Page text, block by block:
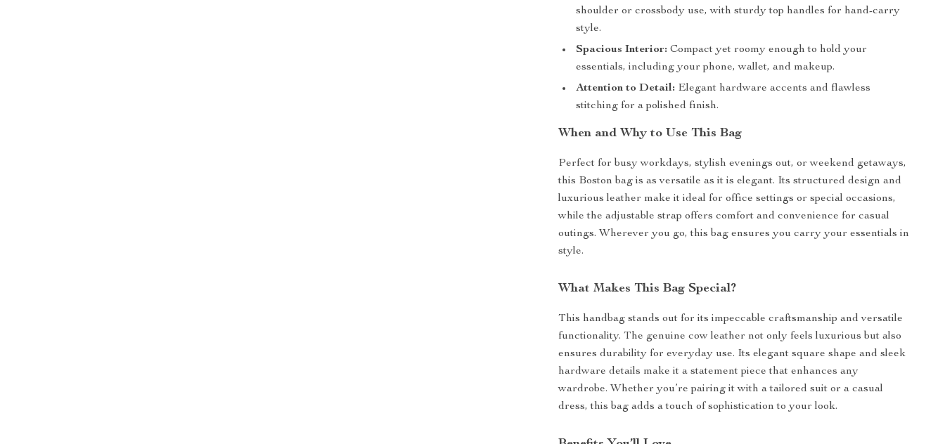
shoulder or crossbody use, with sturdy top handles for hand-carry
style.
Spacious Interior: Compact yet roomy enough to hold your
essentials, including your phone, wallet, and makeup.
Attention to Detail: Elegant hardware accents and flawless
stitching for a polished finish.
When and Why to Use This Bag
Perfect for busy workdays, stylish evenings out, or weekend getaways,
this Boston bag is as versatile as it is elegant. Its structured design and
luxurious leather make it ideal for office settings or special occasions,
while the adjustable strap offers comfort and convenience for casual
outings. Wherever you go, this bag ensures you carry your essentials in
style.
What Makes This Bag Special?
This handbag stands out for its impeccable craftsmanship and versatile
functionality. The genuine cow leather not only feels luxurious but also
ensures durability for everyday use. Its elegant square shape and sleek
hardware details make it a statement piece that enhances any
wardrobe. Whether you’re pairing it with a tailored suit or a casual
dress, this bag adds a touch of sophistication to your look.